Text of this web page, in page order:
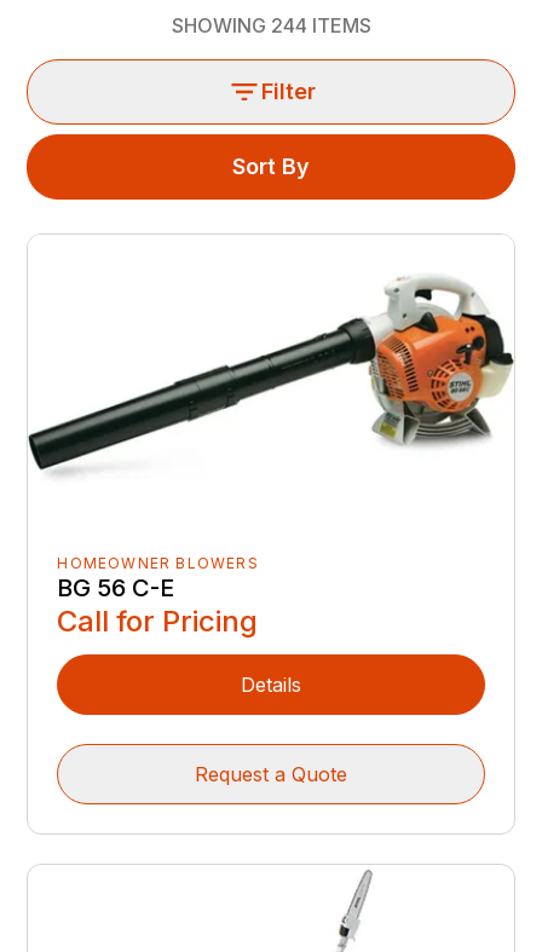
SHOWING 244 ITEMS
Filter
Sort By
HOMEOWNER BLOWERS
BG 56 C-E
Call for Pricing
Details
Request a Quote